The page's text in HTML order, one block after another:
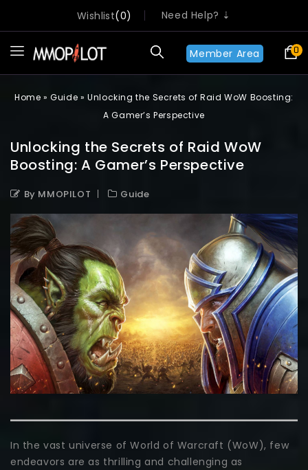
Wishlist 0 Need Help? ⇣
0
Member Area
Home »Guide »Unlocking the Secrets of Raid WoW Boosting:
A Gamer’s Perspective
Unlocking the Secrets of Raid WoW
Boosting: A Gamer’s Perspective
By MMOPILOT Guide
In the vast universe of World of Warcraft (WoW), few
endeavors are as thrilling and challenging as